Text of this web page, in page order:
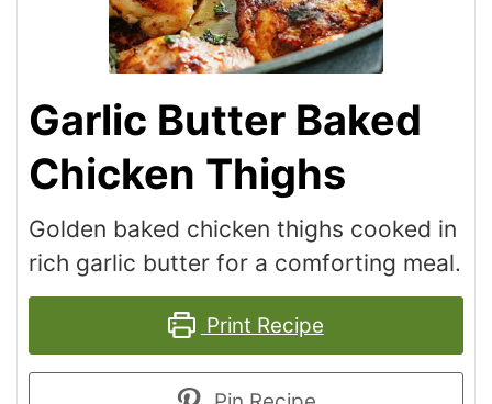
Garlic Butter Baked
Chicken Thighs
Golden baked chicken thighs cooked in
rich garlic butter for a comforting meal.
Print Recipe